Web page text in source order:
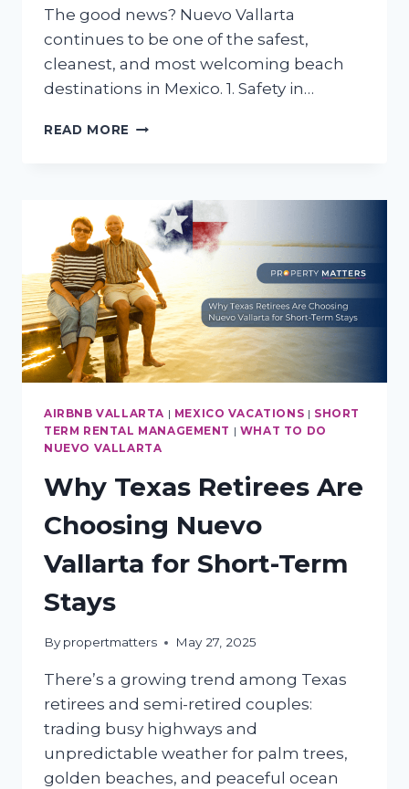
The good news? Nuevo Vallarta
continues to be one of the safest,
cleanest, and most welcoming beach
destinations in Mexico. 1. Safety in…
READ MORE
SUMMER
TRAVEL?
WHAT
RETIREES
AND
FAMILIES
NEED
TO
KNOW
BOOKING
AIRBNB VALLARTA | MEXICO VACATIONS | SHORT
TERM RENTAL MANAGEMENT | WHAT TO DO
NUEVO VALLARTA
Why Texas Retirees Are
Choosing Nuevo
Vallarta for Short-Term
Stays
By propertmatters May 27, 2025
There’s a growing trend among Texas
retirees and semi-retired couples:
trading busy highways and
unpredictable weather for palm trees,
golden beaches, and peaceful ocean